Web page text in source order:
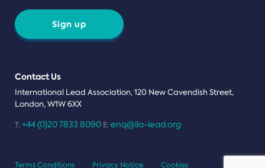
Sign up
Contact Us
International Lead Association, 120 New Cavendish Street,
London, W1W 6XX
T: +44 (0)20 7833 8090 E: enq@ila-lead.org
Terms Conditions Privacy Notice Cookies